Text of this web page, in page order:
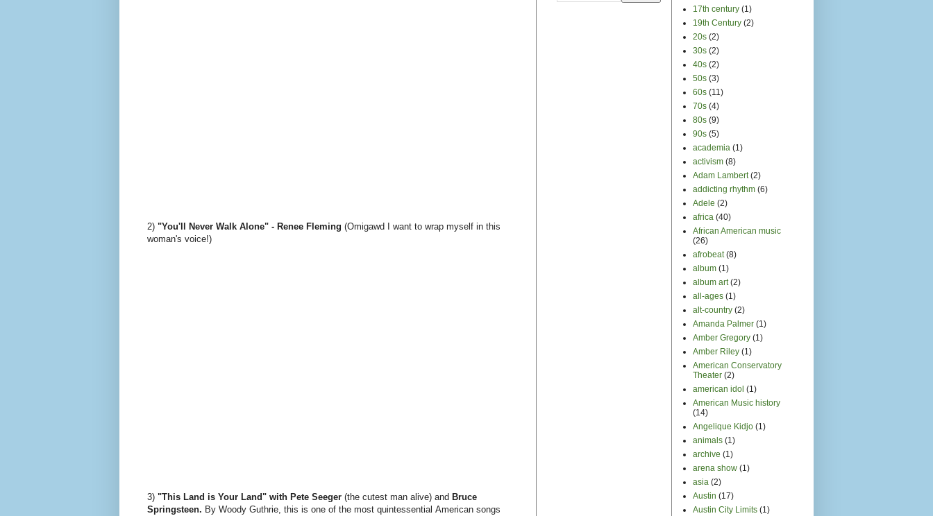
2) "You'll Never Walk Alone" - Renee Fleming (Omigawd I want to wrap myself in this
woman's voice!)
3) "This Land is Your Land" with Pete Seeger (the cutest man alive) and Bruce
Springsteen. By Woody Guthrie, this is one of the most quintessential American songs
17th century (1)
19th Century (2)
20s (2)
30s (2)
40s (2)
50s (3)
60s (11)
70s (4)
80s (9)
90s (5)
academia (1)
activism (8)
Adam Lambert (2)
addicting rhythm (6)
Adele (2)
africa (40)
African American music
(26)
afrobeat (8)
album (1)
album art (2)
all-ages (1)
alt-country (2)
Amanda Palmer (1)
Amber Gregory (1)
Amber Riley (1)
American Conservatory
Theater (2)
american idol (1)
American Music history
(14)
Angelique Kidjo (1)
animals (1)
archive (1)
arena show (1)
asia (2)
Austin (17)
Austin City Limits (1)